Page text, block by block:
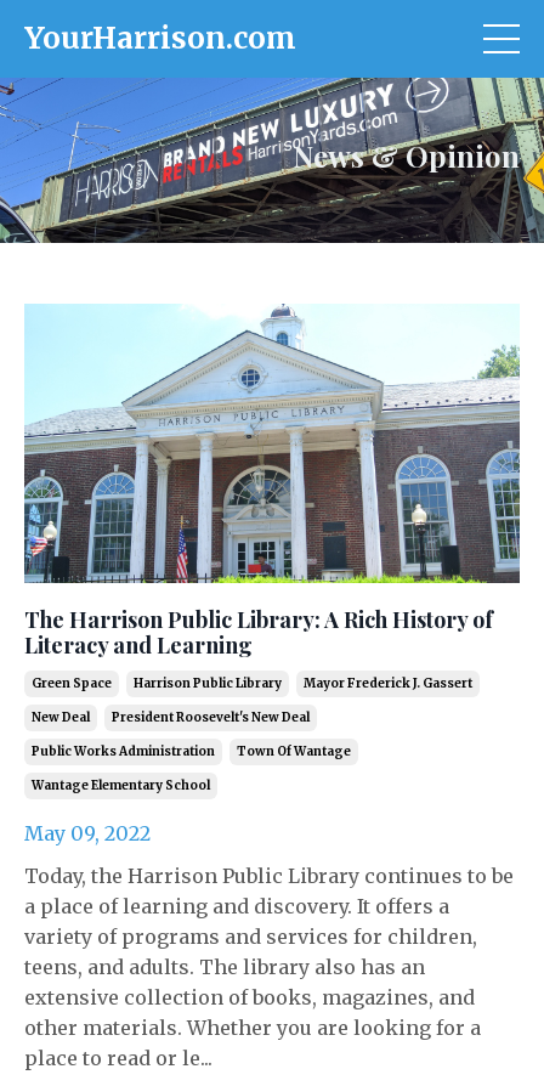
YourHarrison.com
News & Opinion
The Harrison Public Library: A Rich History of
Literacy and Learning
Green Space Harrison Public Library Mayor Frederick J. Gassert
New Deal President Roosevelt's New Deal
Public Works Administration Town Of Wantage
Wantage Elementary School
May 09, 2022
Today, the Harrison Public Library continues to be
a place of learning and discovery. It offers a
variety of programs and services for children,
teens, and adults. The library also has an
extensive collection of books, magazines, and
other materials. Whether you are looking for a
place to read or le...